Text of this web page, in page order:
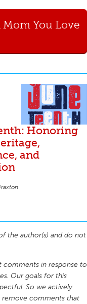
You Love
Honoring
and
the author(s) and do not
comments in response to
Our goals for this
So we actively
comments that